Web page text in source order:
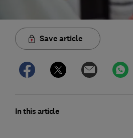
Save article
In this article